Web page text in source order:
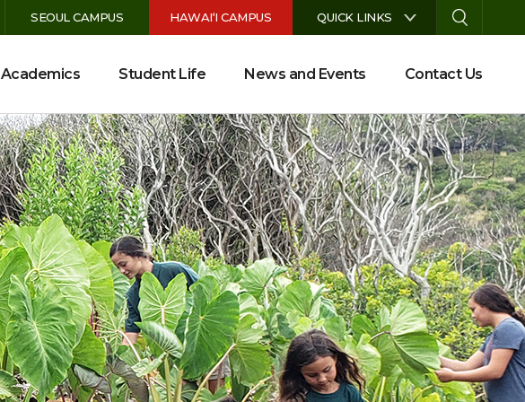
SEOUL CAMPUS HAWAI‘I CAMPUS QUICK LINKS
Academics Student Life News and Events Contact Us